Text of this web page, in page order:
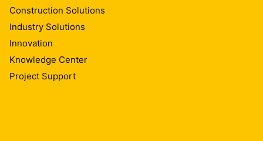
Construction Solutions
Industry Solutions
Innovation
Knowledge Center
Project Support